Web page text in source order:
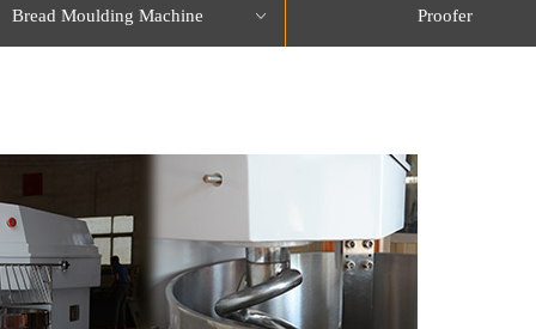
ꀁ
Bread Moulding Machine Proofer